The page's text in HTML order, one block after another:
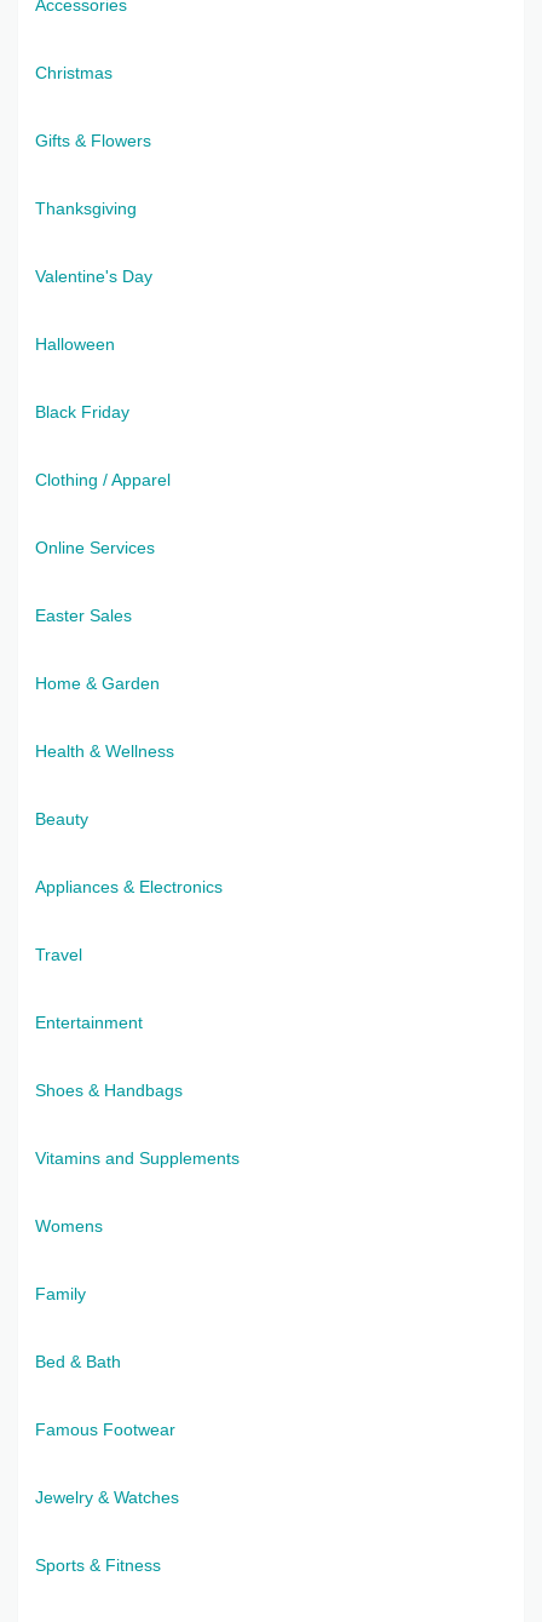
Accessories
Christmas
Gifts & Flowers
Thanksgiving
Valentine's Day
Halloween
Black Friday
Clothing / Apparel
Online Services
Easter Sales
Home & Garden
Health & Wellness
Beauty
Appliances & Electronics
Travel
Entertainment
Shoes & Handbags
Vitamins and Supplements
Womens
Family
Bed & Bath
Famous Footwear
Jewelry & Watches
Sports & Fitness